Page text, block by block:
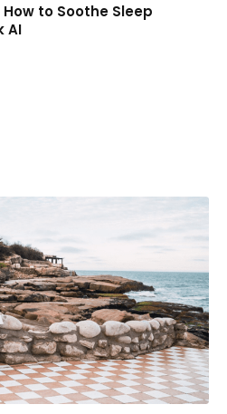
to Soothe Sleep
AI